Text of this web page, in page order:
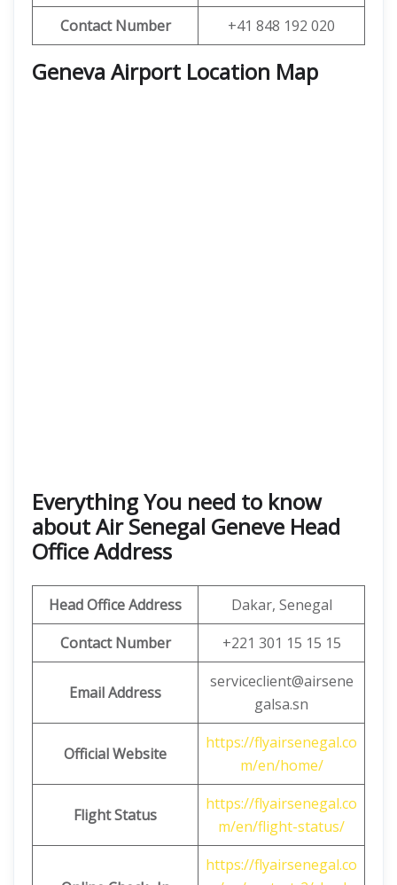
Contact Number
+41 848 192 020
Geneva Airport Location Map
Everything You need to know
about Air Senegal Geneve Head
Office Address
Head Office Address
Dakar, Senegal
Contact Number
+221 301 15 15 15
EmailAddress
serviceclient@airsene
galsa.sn
Official Website
https://flyairsenegal.co
m/en/home/
Flight Status
https://flyairsenegal.co
m/en/flight-status/
https://flyairsenegal.co